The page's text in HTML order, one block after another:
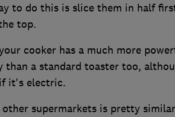
to do this is slice them in half
top.
cooker has a much more
than a standard toaster too,
it's electric.
supermarkets is pretty